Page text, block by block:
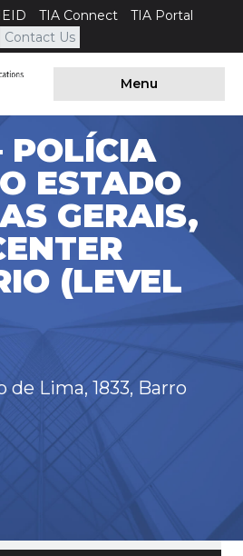
TIA Connect
TIA Portal
Contact Us
Menu
POLÍCIA
ESTADO
GERAIS,
(LEVEL
Lima, 1833, Barro